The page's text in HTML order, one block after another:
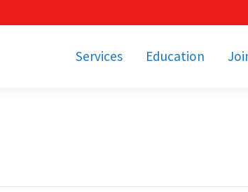
Services Education
Becoming an EMT or